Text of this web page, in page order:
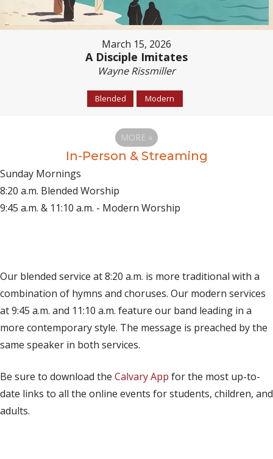
March 15, 2026
A Disciple Imitates
Wayne Rissmiller
Blended Modern
MORE »
In-Person & Streaming
Sunday Mornings
8:20 a.m. Blended Worship
9:45 a.m. & 11:10 a.m. - Modern Worship
Our blended service at 8:20 a.m. is more traditional with a
combination of hymns and choruses. Our modern services
at 9:45 a.m. and 11:10 a.m. feature our band leading in a
more contemporary style. The message is preached by the
same speaker in both services.
Be sure to download the Calvary App for the most up-to-
date links to all the online events for students, children, and
adults.